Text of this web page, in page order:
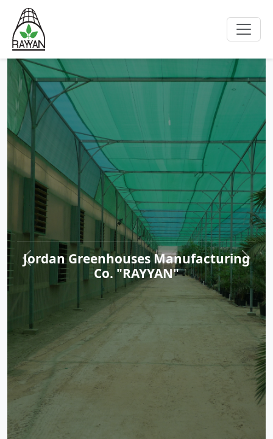
Jordan Greenhouses Manufacturing
Co. "RAYYAN"